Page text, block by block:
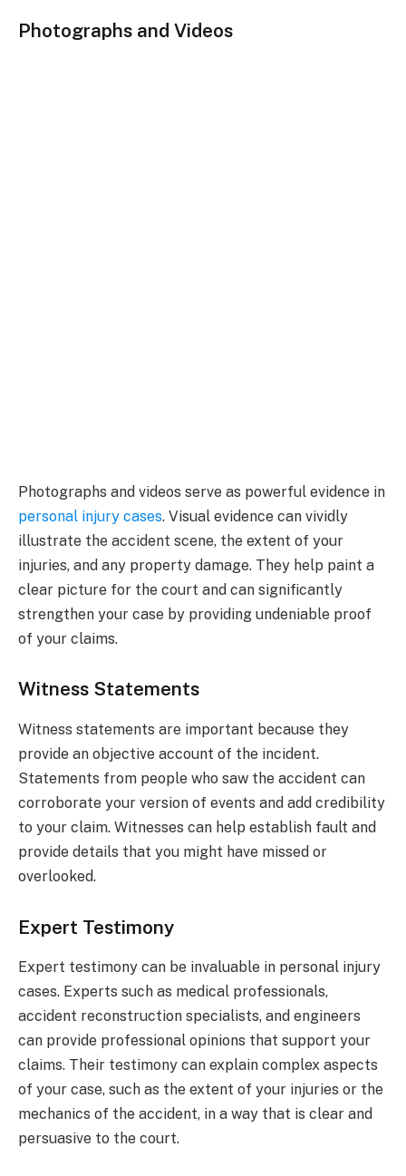
Photographs and Videos
Photographs and videos serve as powerful evidence in
personal injury cases. Visual evidence can vividly
illustrate the accident scene, the extent of your
injuries, and any property damage. They help paint a
clear picture for the court and can significantly
strengthen your case by providing undeniable proof
of your claims.
Witness Statements
Witness statements are important because they
provide an objective account of the incident.
Statements from people who saw the accident can
corroborate your version of events and add credibility
to your claim. Witnesses can help establish fault and
provide details that you might have missed or
overlooked.
Expert Testimony
Expert testimony can be invaluable in personal injury
cases. Experts such as medical professionals,
accident reconstruction specialists, and engineers
can provide professional opinions that support your
claims. Their testimony can explain complex aspects
of your case, such as the extent of your injuries or the
mechanics of the accident, in a way that is clear and
persuasive to the court.